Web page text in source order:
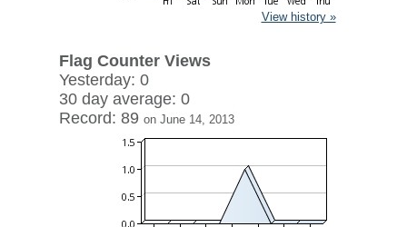
View history »
Flag Counter Views
Yesterday: 0
30 day average: 0
Record: 89 on June 14, 2013